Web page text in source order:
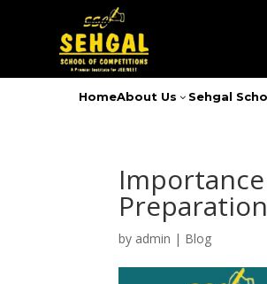
HomeAbout Us 3 Sehgal
Preparation
by admin | Blog